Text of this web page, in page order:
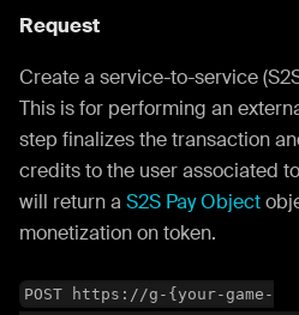
Request
Create a service-to-service
This is for performing an
step finalizes the transaction
credits to the user associated
will return a S2S Pay Object
monetization on token.
POST https://g-{your-game-